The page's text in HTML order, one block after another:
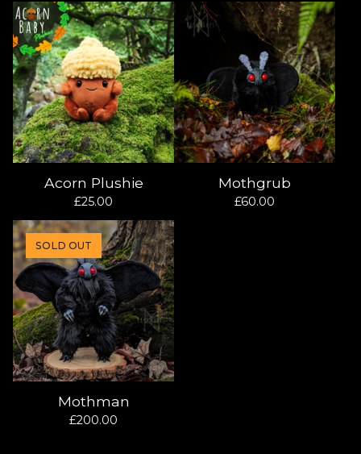
Acorn Plushie
£25.00
Mothgrub
£60.00
SOLD OUT
Mothman
£200.00